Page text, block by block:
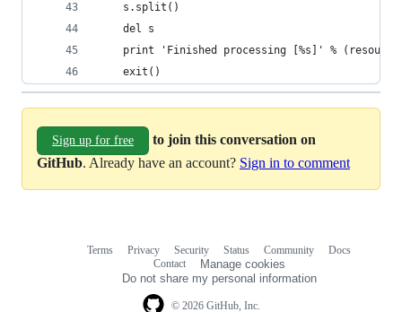
    s.split()
    del s
print 'Finished processing [%s]' %
    exit()
Sign up for free
to join this conversation on
GitHub. Already have an account? Sign in to comment
© 2026 GitHub, Inc.
Terms Privacy Security Status Community
Docs
Contact
Manage cookies
Do not share my personal information